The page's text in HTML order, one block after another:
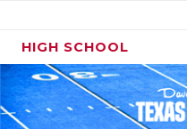
HIGH SCHOOL